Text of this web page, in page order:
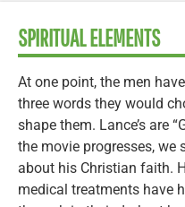
SPIRITUAL ELEMENTS
At one point, the men
three words they would
shape them. Lance’s are
the movie progresses, we
about his Christian faith.
medical treatments have